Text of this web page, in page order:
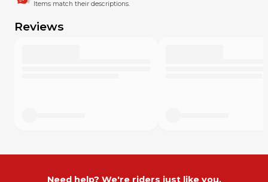
Items match their descriptions.
Reviews
Need help? We're riders just like you.